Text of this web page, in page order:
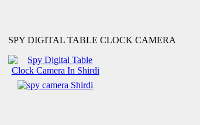
SPY DIGITAL TABLE CLOCK CAMERA